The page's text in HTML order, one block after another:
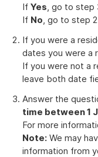
If Yes, go to step
If No, go to step
If you were a
dates you were a
If you were not a
leave both date
Answer the
time between 1
For more
Note: We may
information from